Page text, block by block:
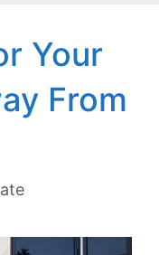
Your
From